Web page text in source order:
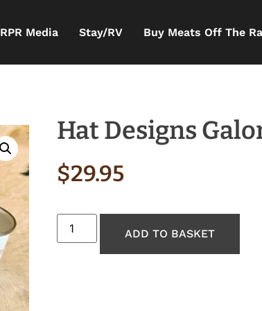
RPR Media Stay/RV Buy Meats Off The
Hat Designs
$29.95
ADD TO BASKET